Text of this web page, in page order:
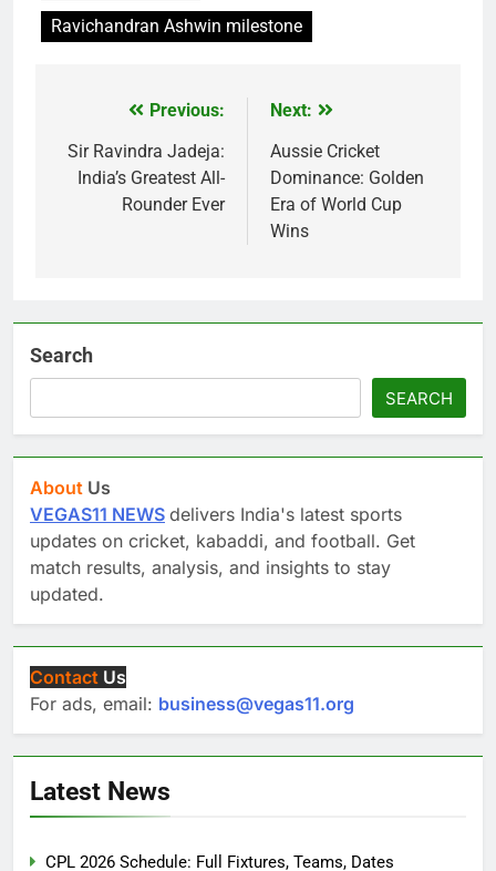
Ravichandran Ashwin milestone
navigation
Previous:
Sir Ravindra Jadeja:
India’s Greatest All-
Rounder Ever
Next:
Aussie Cricket
Dominance: Golden
Era of World Cup
Wins
Search
SEARCH
About Us
VEGAS11 NEWS delivers India's latest sports
updates on cricket, kabaddi, and football. Get
match results, analysis, and insights to stay
updated.
Contact Us
For ads, email: business@vegas11.org
Latest News
CPL 2026 Schedule: Full Fixtures, Teams, Dates